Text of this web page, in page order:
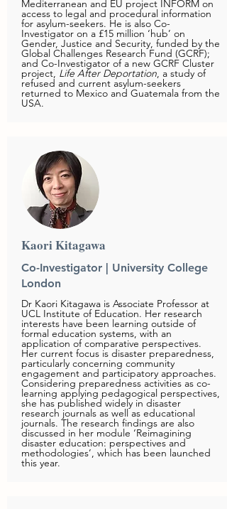
Mediterranean and EU project INFORM on
access to legal and procedural information
for asylum-seekers. He is also Co-
Investigator on a £15 million ‘hub’ on
Gender, Justice and Security, funded by the
Global Challenges Research Fund (GCRF);
and Co-Investigator of a new GCRF Cluster
project, Life After Deportation, a study of
refused and current asylum-seekers
returned to Mexico and Guatemala from the
USA.
Kaori Kitagawa
Co-Investigator | University College
London
Dr Kaori Kitagawa is Associate Professor at
UCL Institute of Education. Her research
interests have been learning outside of
formal education systems, with an
application of comparative perspectives.
Her current focus is disaster preparedness,
particularly concerning community
engagement and participatory approaches.
Considering preparedness activities as co-
learning applying pedagogical perspectives,
she has published widely in disaster
research journals as well as educational
journals. The research findings are also
discussed in her module ‘Reimagining
disaster education: perspectives and
methodologies’, which has been launched
this year.